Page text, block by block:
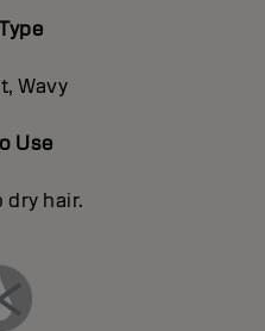
Wavy
Use
dry hair.